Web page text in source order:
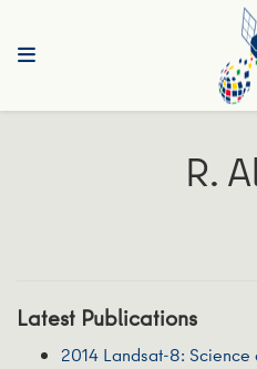
R.
Latest Publications
2014 Landsat-8: